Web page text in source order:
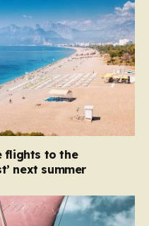
flights to the
next summer